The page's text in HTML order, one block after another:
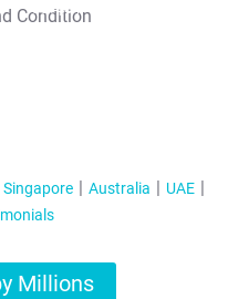
T&C Apply
Singapore Australia
UAE
Millions